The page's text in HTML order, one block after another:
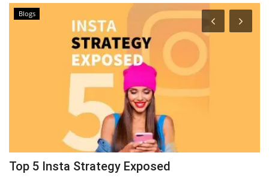
Blogs
Top 5 Insta Strategy Exposed